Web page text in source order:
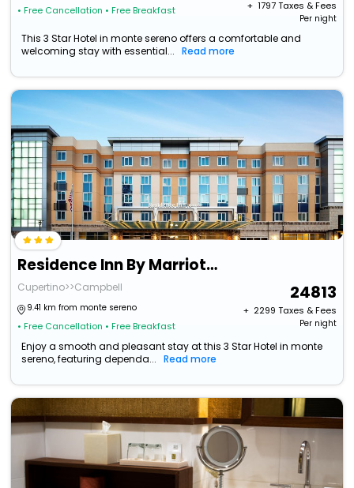
• Free Cancellation • Free Breakfast + ₹ 1797Taxes & Fees
Per night
This 3 Star Hotel in monte sereno offers a comfortable and
welcoming stay with essential...
Read more
Residence Inn By Marriott San Jose Cupertino
Cupertino>>Campbell
9.41 km from monte sereno
• Free Cancellation • Free Breakfast
24813
+ ₹ 2299 Taxes & Fees
Per night
Enjoy a smooth and pleasant stay at this 3 Star Hotel in monte
sereno, featuring dependa...
Read more